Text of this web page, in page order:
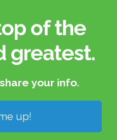
of the
greatest.​
your info.​
up!